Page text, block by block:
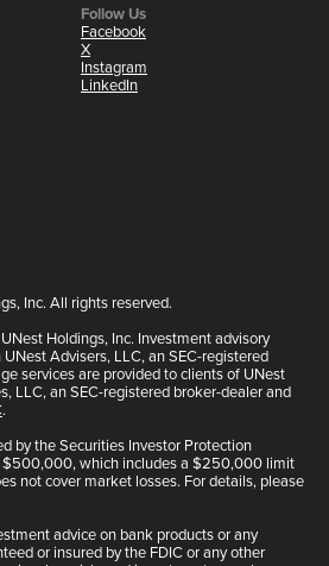
Follow Us
Facebook
X
Instagram
LinkedIn
Inc. All rights reserved.
Holdings, Inc. Investment advisory
Advisers, LLC, an SEC-registered
services are provided to clients of UNest
LLC, an SEC-registered broker-dealer and
.
by the Securities Investor Protection
$500,000, which includes a $250,000 limit
not cover market losses. For details, please
advice on bank products or any
or insured by the FDIC or any other